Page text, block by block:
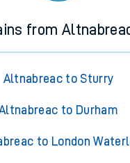
from
Altnabreac to Sturry
to Durham
to London